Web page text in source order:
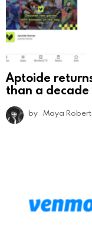
Aptoide
than a
by Maya